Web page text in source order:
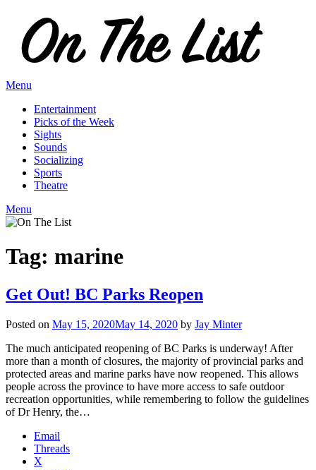
content
Menu
Entertainment
Picks of the Week
Sights
Sounds
Socializing
Sports
Theatre
Menu
Tag: marine
Get Out! BC Parks Reopen
Posted on May 15, 2020May 14, 2020 by Jay Minter
The much anticipated reopening of BC Parks is underway! After
more than a month of closures, the majority of provincial parks and
protected areas and marine parks have now reopened. This allows
people across the province to have more access to safe outdoor
recreation opportunities, while remembering to follow the guidelines
of Dr Henry, the…
Email
Threads
X